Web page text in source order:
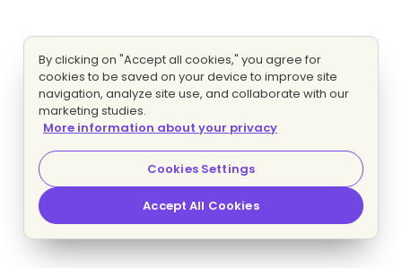
By clicking on "Accept all cookies," you agree for
cookies to be saved on your device to improve site
navigation, analyze site use, and collaborate with our
marketing studies.
More information about your privacy
Cookies Settings
Accept All Cookies